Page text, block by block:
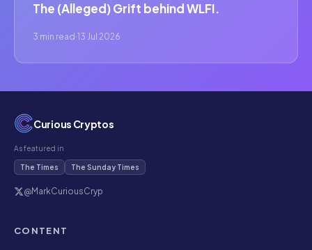
The (Alleged) Grift behind WLFI.
3 min read ·13 Jul 2026
Curious Cryptos
As featured in
The Times The Sunday Times
@MarkCuriousCryp
CONTENT